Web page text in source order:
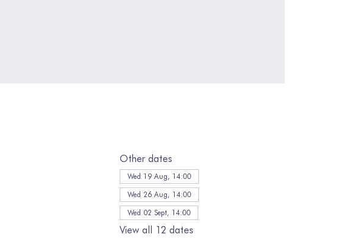
Other dates
Wed 19 Aug, 14:00
Wed 26 Aug, 14:00
Wed 02 Sept, 14:00
View all 12 dates